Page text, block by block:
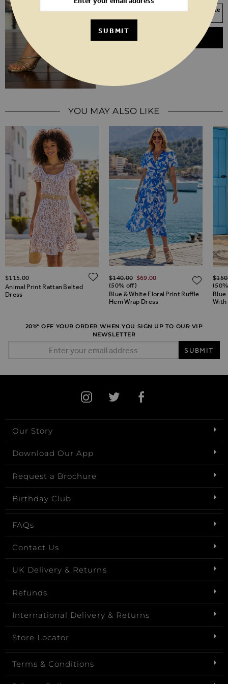
Your Size Not In Stock? Select your size
ADD TO BASKET
YOU MAY ALSO LIKE
TO WISH LIST
Animal Print Rattan Belted
Dress
$‌115.00 ADD TO WISH LIST
Blue & White Floral Print Ruffle
Hem Wrap Dress
Regular Price
$‌140.00 $‌69.00
(50% off)
Blue
With
20%* OFF YOUR ORDER WHEN YOU SIGN UP TO OUR VIP
NEWSLETTER
SUBMIT
Our Story
Download Our App
Request a Brochure
Birthday Club
FAQs
Contact Us
UK Delivery & Returns
Refunds
International Delivery & Returns
Store Locator
Terms & Conditions
SUBMIT